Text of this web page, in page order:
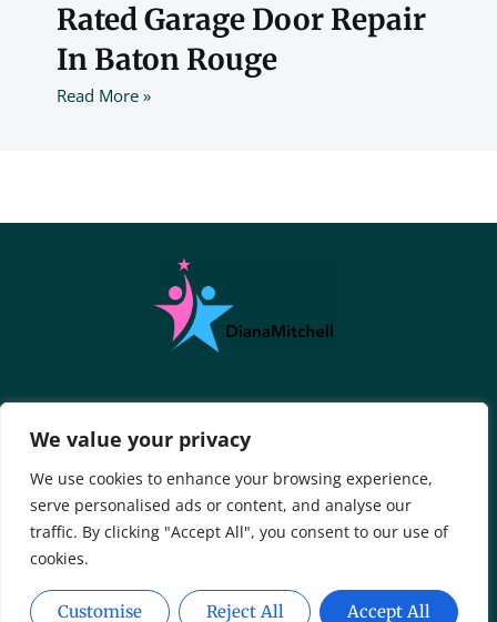
We value your privacy
We use cookies to enhance your browsing experience,
serve personalised ads or content, and analyse our
traffic. By clicking "Accept All", you consent to our use of
cookies.
Customise Reject All Accept All
Rated Garage Door Repair
In Baton Rouge
Read More »
Privacy Policy
Terms And Conditions
Copyright © 2026 DianaMitchell - All Rights Reserved.